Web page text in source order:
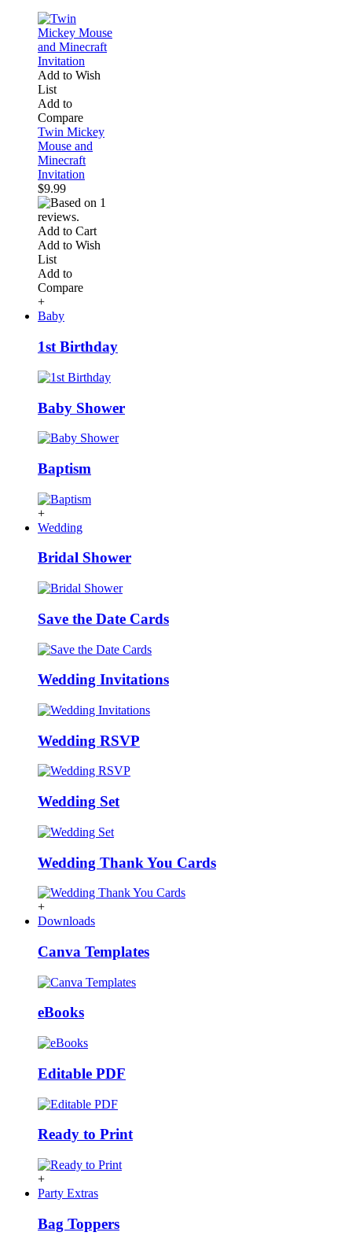
Add to Wish
List
Add to
Compare
Twin Mickey
Mouse and
Minecraft
Invitation
$9.99
Add to Cart
Add to Wish
List
Add to
Compare
+
Baby
1st Birthday
Baby Shower
Baptism
+
Wedding
Bridal Shower
Save the Date Cards
Wedding Invitations
Wedding RSVP
Wedding Set
Wedding Thank You Cards
+
Downloads
Canva Templates
eBooks
Editable PDF
Ready to Print
+
Party Extras
Bag Toppers